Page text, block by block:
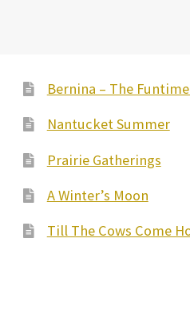
Bernina – The
Nantucket Summer
Prairie Gatherings
A Winter’s Moon
Till The Cows Come